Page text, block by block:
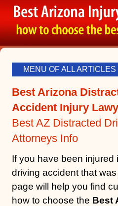
MENU OF ALL
Best Arizona
Accident Injury
Best AZ Distracted
Attorneys Info
If you have been injured
driving accident that
page will help you find
how to choose the Best